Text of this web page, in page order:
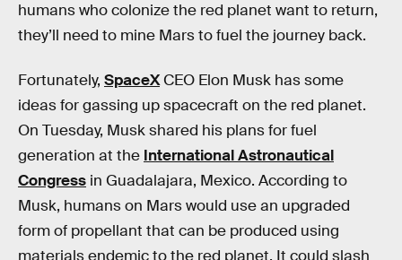
humans who colonize the red planet want to return,
they’ll need to mine Mars to fuel the journey back.
Fortunately, SpaceXCEO Elon Musk has some
ideas for gassing up spacecraft on the red planet.
On Tuesday, Musk shared his plans for fuel
generation at the International Astronautical
Congress in Guadalajara, Mexico. According to
Musk, humans on Mars would use an upgraded
form of propellant that can be produced using
materials endemic to the red planet. It could slash